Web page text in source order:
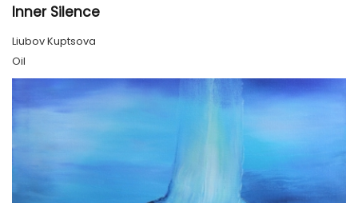
Inner Silence
Liubov Kuptsova
Oil